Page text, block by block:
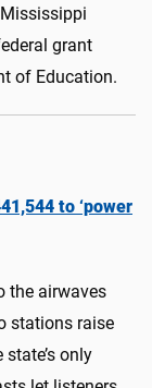
grant
of Education.
to ‘power
the airwaves
stations raise
only